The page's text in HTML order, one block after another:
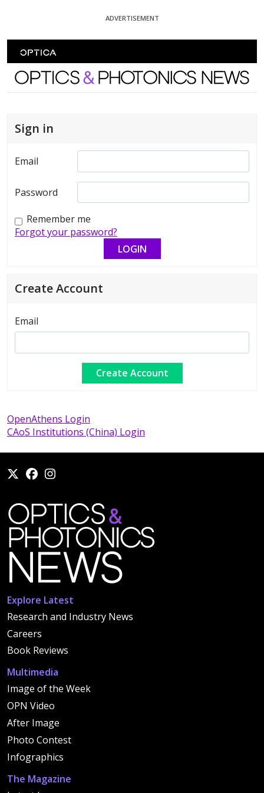
ADVERTISEMENT
Optics and Photonics News
Sign in
Email
Password
Remember me
Forgot your password?
Create Account
Email
OpenAthens Login
CAoS Institutions (China) Login
Explore Latest
Research and Industry News
Careers
Book Reviews
Multimedia
Image of the Week
OPN Video
After Image
Photo Contest
Infographics
The Magazine